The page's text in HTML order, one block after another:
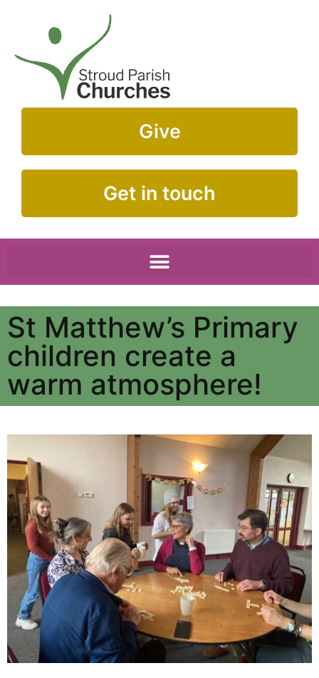
Give
Get in touch
St Matthew’s Primary
children create a
warm atmosphere!